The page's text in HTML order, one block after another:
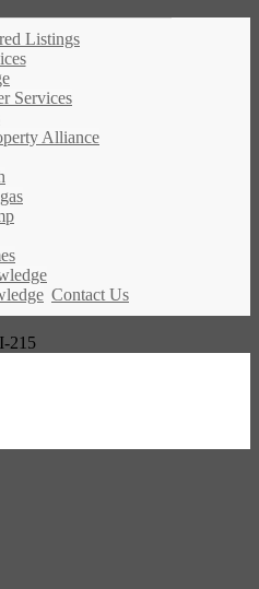
Listings
Services
Alliance
Contact Us
215